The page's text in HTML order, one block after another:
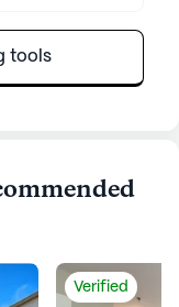
tools
Verified